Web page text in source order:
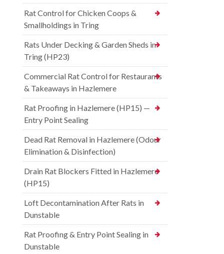
Rat Control for Chicken Coops &
Smallholdings in Tring
Rats Under Decking & Garden Sheds in
Tring (HP23)
Commercial Rat Control for Restaurants
& Takeaways in Hazlemere
Rat Proofing in Hazlemere (HP15) —
Entry Point Sealing
Dead Rat Removal in Hazlemere (Odour
Elimination & Disinfection)
Drain Rat Blockers Fitted in Hazlemere
(HP15)
Loft Decontamination After Rats in
Dunstable
Rat Proofing & Entry Point Sealing in
Dunstable